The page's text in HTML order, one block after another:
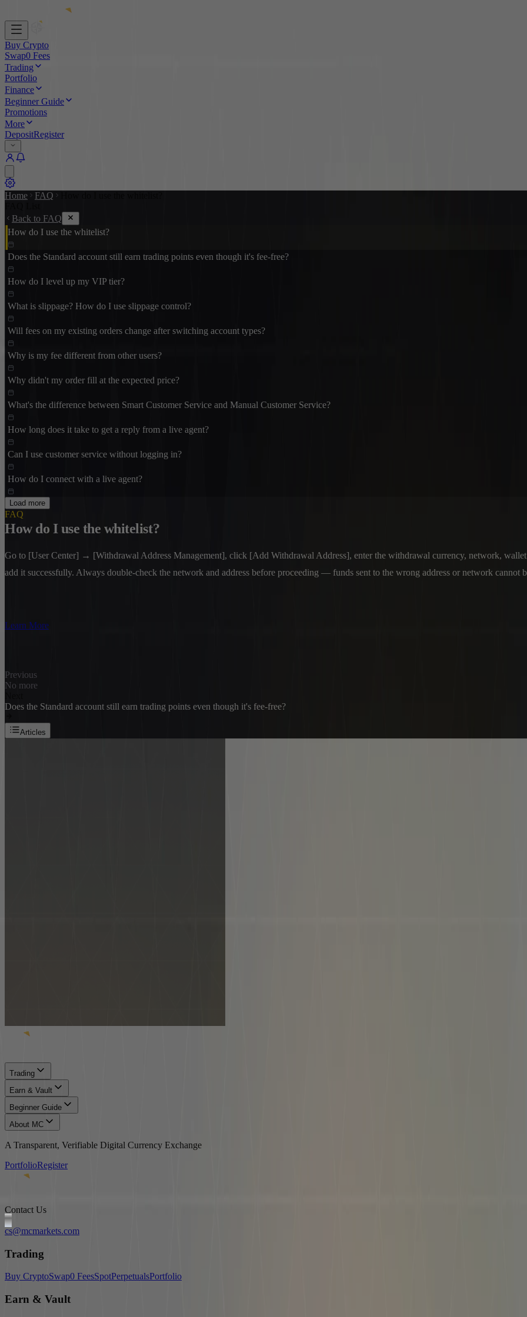
Buy Crypto
Swap0 Fees
Trading
Portfolio
Finance
Beginner Guide
Promotions
More
DepositRegister
Home FAQ
Back to FAQ
How do I use the whitelist?
Does the Standard account still earn trading points even though it's fee-free?
How do I level up my VIP tier?
What is slippage? How do I use slippage control?
Will fees on my existing orders change after switching account types?
Why is my fee different from other users?
Why didn't my order fill at the expected price?
What's the difference between Smart Customer Service and Manual Customer Service?
How long does it take to get a reply from a live agent?
Can I use customer service without logging in?
How do I connect with a live agent?
Load more
FAQ
How do I use the whitelist?
Go to [User Center] → [Withdrawal Address Management], click [Add Withdrawal Address], enter the withdrawal currency, network,
add it successfully. Always double-check the network and address before proceeding — funds sent to the wrong address or network cannot
Learn More
Previous
No more
Does the Standard account still earn trading points even though it's fee-free?
Articles
Trading
Earn & Vault
Beginner Guide
About MC
A Transparent, Verifiable Digital Currency Exchange
PortfolioRegister
Contact Us
cs@mcmarkets.com
Trading
Buy CryptoSwap0 FeesSpotPerpetualsPortfolio
Earn & Vault